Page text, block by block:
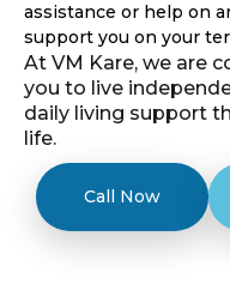
assistance or help on
support you on your
At VM Kare, we are
you to live
daily living support
life.
Call Now